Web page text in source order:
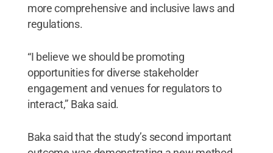
more comprehensive and inclusive laws and
regulations.
“I believe we should be promoting
opportunities for diverse stakeholder
engagement and venues for regulators to
interact,” Baka said.
Baka said that the study’s second important